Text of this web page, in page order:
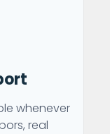
whenever
real